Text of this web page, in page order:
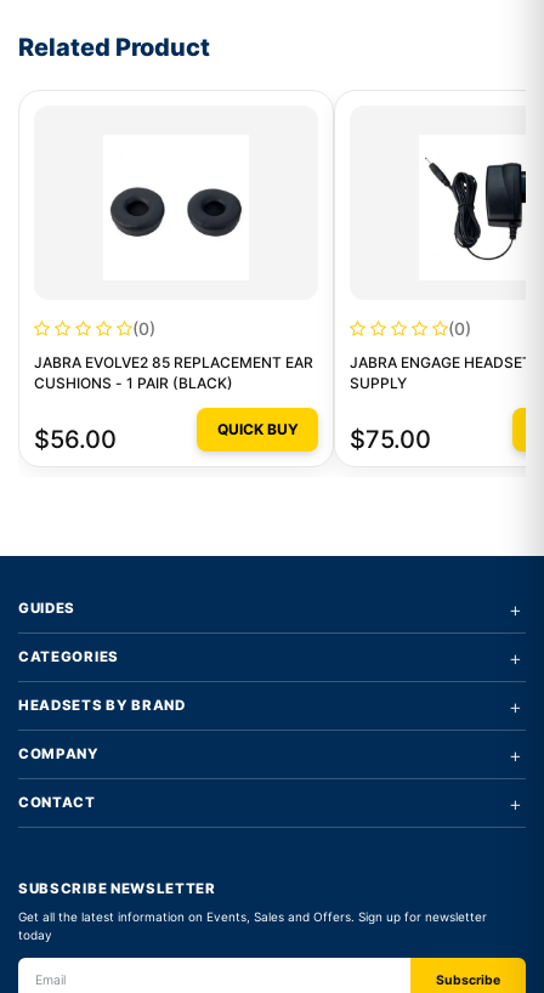
Related Product
(0)
JABRA EVOLVE2 85 REPLACEMENT EAR
CUSHIONS - 1 PAIR (BLACK)
$56.00 QUICK BUY
(0)
JABRA ENGAGE
SUPPLY
$75.00
GUIDES +
CATEGORIES +
HEADSETS BY BRAND +
COMPANY +
CONTACT +
SUBSCRIBE NEWSLETTER
Get all the latest information on Events, Sales and Offers. Sign up for newsletter
today